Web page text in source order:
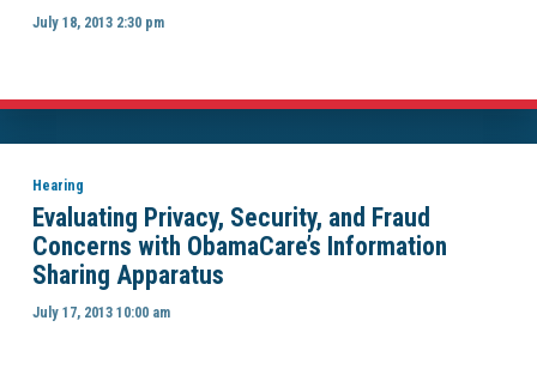
July 18, 2013 2:30 pm
Hearing
Evaluating Privacy, Security, and Fraud
Concerns with ObamaCare’s Information
Sharing Apparatus
July 17, 2013 10:00 am